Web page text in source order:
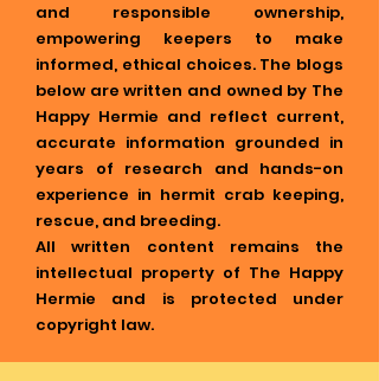
and responsible ownership,
empowering keepers to make
informed, ethical choices. The blogs
below are written and owned by The
Happy Hermie and reflect current,
accurate information grounded in
years of research and hands-on
experience in hermit crab keeping,
rescue, and breeding.
All written content remains the
intellectual property of The Happy
Hermie and is protected under
copyright law.